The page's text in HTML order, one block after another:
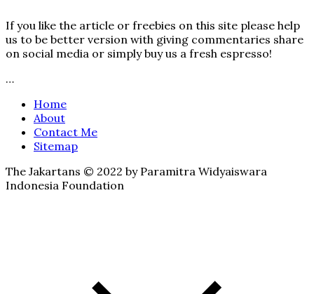
If you like the article or freebies on this site please help
us to be better version with giving commentaries share
on social media or simply buy us a fresh espresso!
…
Home
About
Contact Me
Sitemap
The Jakartans © 2022 by Paramitra Widyaiswara
Indonesia Foundation